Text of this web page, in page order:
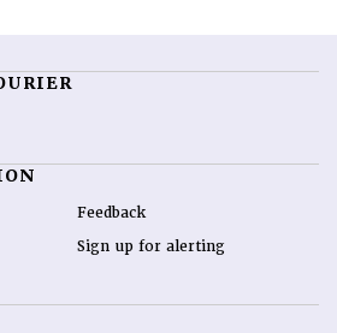
Feedback
Sign up for alerting